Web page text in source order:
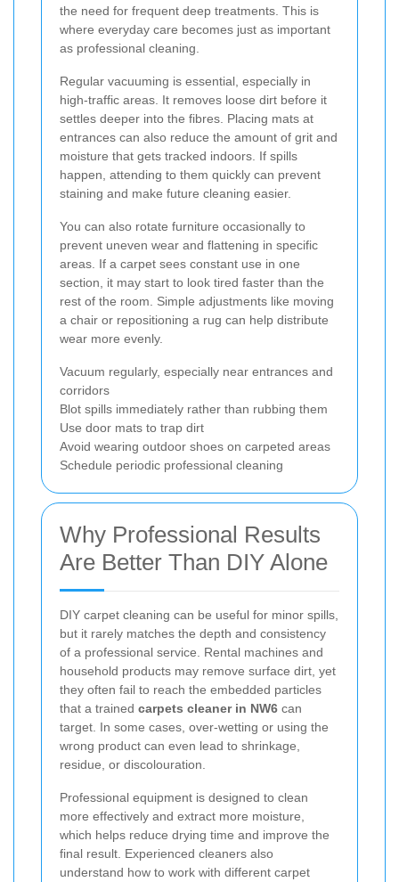
the need for frequent deep treatments. This is
where everyday care becomes just as important
as professional cleaning.
Regular vacuuming is essential, especially in
high-traffic areas. It removes loose dirt before it
settles deeper into the fibres. Placing mats at
entrances can also reduce the amount of grit and
moisture that gets tracked indoors. If spills
happen, attending to them quickly can prevent
staining and make future cleaning easier.
You can also rotate furniture occasionally to
prevent uneven wear and flattening in specific
areas. If a carpet sees constant use in one
section, it may start to look tired faster than the
rest of the room. Simple adjustments like moving
a chair or repositioning a rug can help distribute
wear more evenly.
Vacuum regularly, especially near entrances and
corridors
Blot spills immediately rather than rubbing them
Use door mats to trap dirt
Avoid wearing outdoor shoes on carpeted areas
Schedule periodic professional cleaning
Why Professional Results
Are Better Than DIY Alone
DIY carpet cleaning can be useful for minor spills,
but it rarely matches the depth and consistency
of a professional service. Rental machines and
household products may remove surface dirt, yet
they often fail to reach the embedded particles
that a trained carpets cleaner in NW6 can
target. In some cases, over-wetting or using the
wrong product can even lead to shrinkage,
residue, or discolouration.
Professional equipment is designed to clean
more effectively and extract more moisture,
which helps reduce drying time and improve the
final result. Experienced cleaners also
understand how to work with different carpet